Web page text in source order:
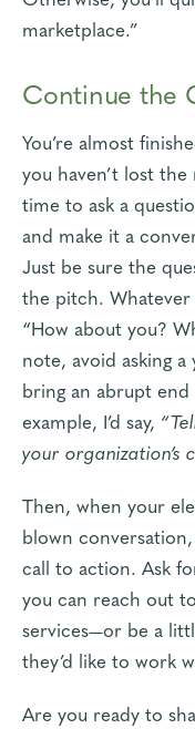
marketplace.”
Continue the
You’re almost
you haven’t lost
time to ask a
and make it a
Just be sure the
the pitch. Whatever
“How about you?
note, avoid asking
bring an abrupt
example, I’d say,
your organization’s
Then, when your
blown
call to action. Ask
you can reach out
services—or be a
they’d like to work
Are you ready to